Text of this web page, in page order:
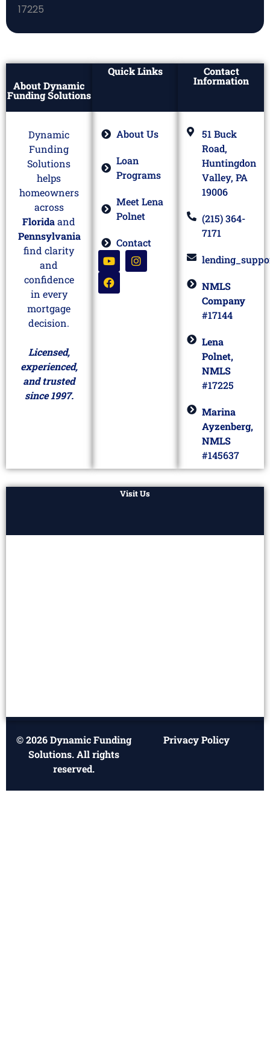
About Dynamic
Funding Solutions
Dynamic
Funding
Solutions
helps
homeowners
across
Floridaand
Pennsylvania
find clarity
and
confidence
in every
mortgage
decision.
Licensed,
experienced,
and trusted
since 1997.
Quick Links
About Us
Loan
Programs
Meet Lena
Polnet
Contact
Contact
Information
51 Buck
Road,
Huntingdon
Valley, PA
19006
(215) 364-
7171
NMLS
Company
#17144
Lena
Polnet,
NMLS
#17225
Marina
Ayzenberg,
NMLS
#145637
Visit Us
© 2026 Dynamic Funding
Solutions. All rights
reserved.
Privacy Policy